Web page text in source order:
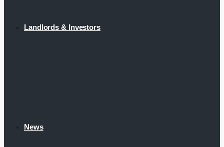
Landlords & Investors
News